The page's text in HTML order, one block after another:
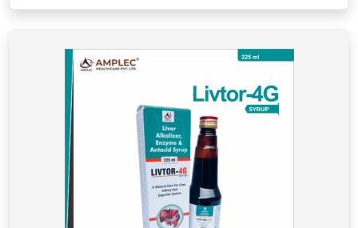
300 mg + pipali (piper longum) 100
amla (emblica officinalis )300 mg +
makoy (solanum nigrum ) 300 mg
+tulsi (ocimum sanctum ) 175 mg +
mulethi (glycyrrhiza glabra ) 100 mg
+kutki (picrorhiza kurroa ) 25 mg
+ghrit kumarl ( aloe barbadensis ) 100
mg Syrup